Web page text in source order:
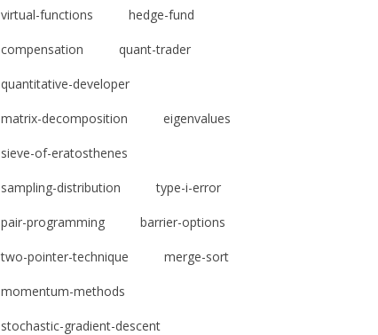
virtual-functions hedge-fund
compensation quant-trader
quantitative-developer
matrix-decomposition eigenvalues
sieve-of-eratosthenes
sampling-distribution type-i-error
pair-programming barrier-options
two-pointer-technique merge-sort
momentum-methods
stochastic-gradient-descent